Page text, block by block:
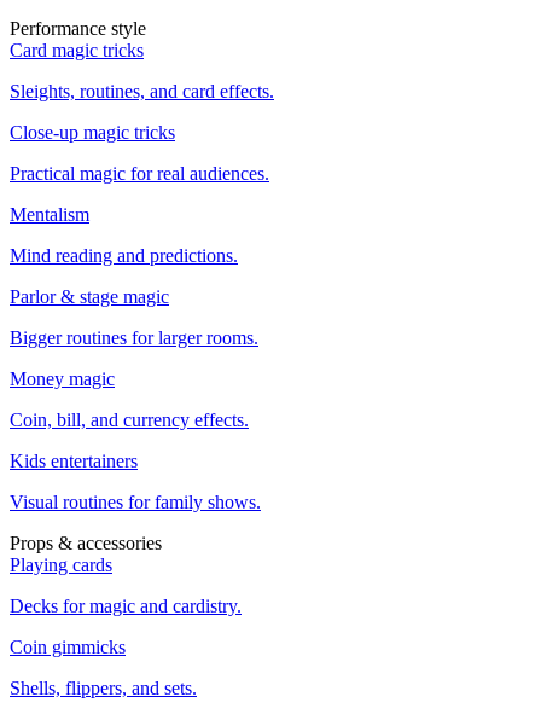
Performance style
Card magic tricks
Sleights, routines, and card effects.
Close-up magic tricks
Practical magic for real audiences.
Mentalism
Mind reading and predictions.
Parlor & stage magic
Bigger routines for larger rooms.
Money magic
Coin, bill, and currency effects.
Kids entertainers
Visual routines for family shows.
Props & accessories
Playing cards
Decks for magic and cardistry.
Coin gimmicks
Shells, flippers, and sets.